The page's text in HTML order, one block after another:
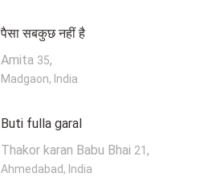
पैसा सबकुछ नहीं है
Amita 35,
Madgaon, India
Buti fulla garal
Thakor karan Babu Bhai 21 ,
Ahmedabad, India